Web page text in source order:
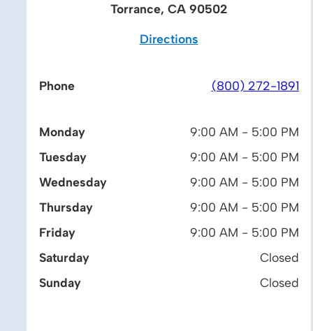
Torrance, CA 90502
Directions
Phone (800) 272-1891
Monday
9:00 AM - 5:00 PM
Tuesday
9:00 AM - 5:00 PM
Wednesday
9:00 AM - 5:00 PM
Thursday
9:00 AM - 5:00 PM
Friday
9:00 AM - 5:00 PM
Saturday
Closed
Sunday
Closed